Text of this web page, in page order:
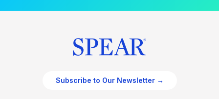
Subscribe to Our Newsletter →